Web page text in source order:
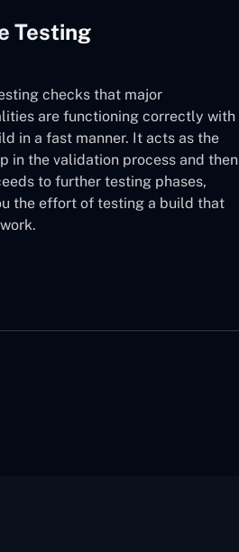
Testing
checks that major
are functioning correctly with
in a fast manner. It acts as the
in the validation process and then
to further testing phases,
the effort of testing a build that